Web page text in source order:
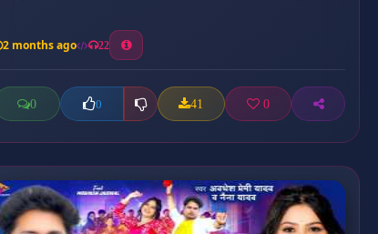
2 months ago 22
0 0 41 0